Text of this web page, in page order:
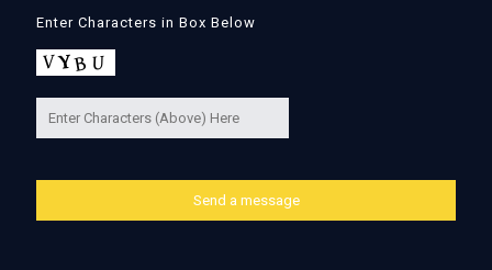
Enter Characters in Box Below